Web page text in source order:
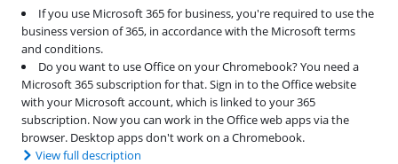
If you use Microsoft 365 for business, you're required to use the
business version of 365, in accordance with the Microsoft terms
and conditions.
Do you want to use Office on your Chromebook? You need a
Microsoft 365 subscription for that. Sign in to the Office website
with your Microsoft account, which is linked to your 365
subscription. Now you can work in the Office web apps via the
browser. Desktop apps don't work on a Chromebook.
View full description